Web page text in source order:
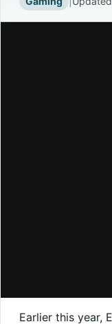
Earlier this year,